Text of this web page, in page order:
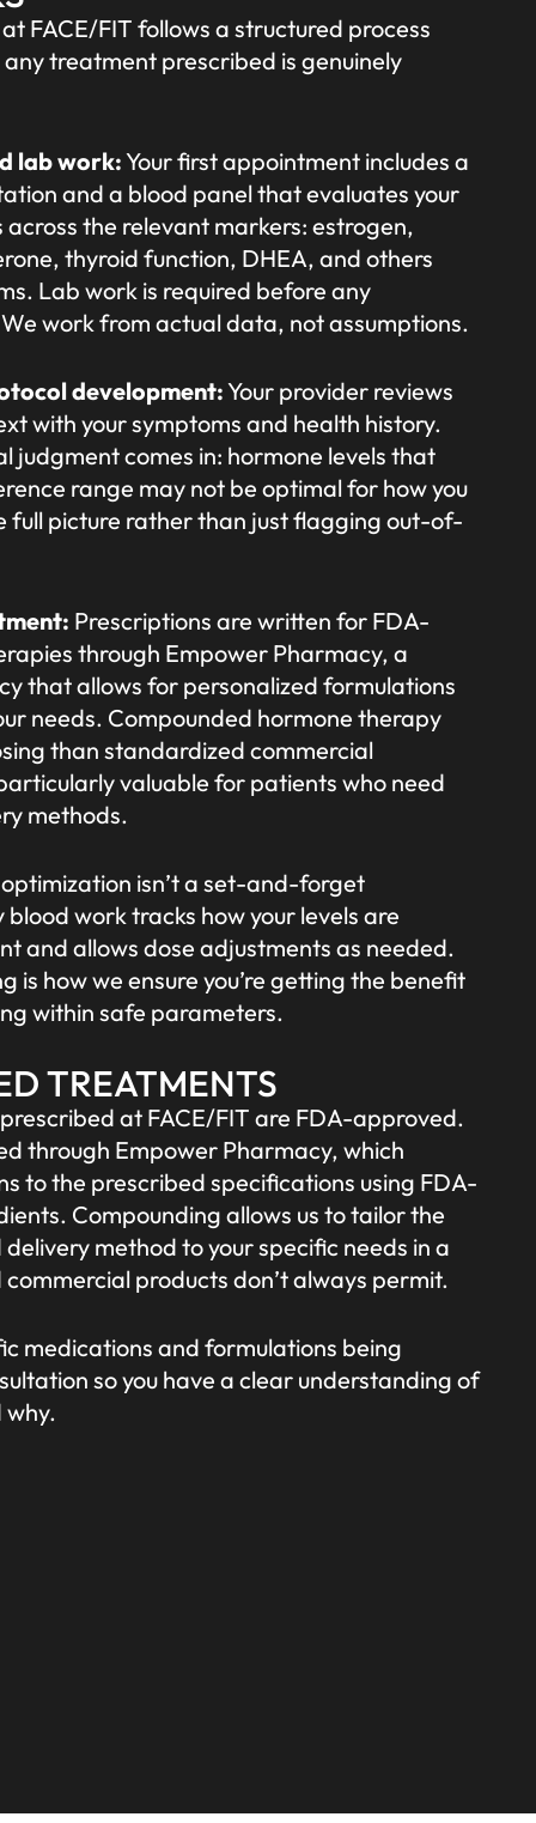
FACE/FIT follows a structured process
treatment prescribed is genuinely
lab work:Your first appointment includes a
and a blood panel that evaluates your
the relevant markers: estrogen,
thyroid function, DHEA, and others
Lab work is required before any
work from actual data, not assumptions.
development:Your provider reviews
with your symptoms and health history.
judgment comes in: hormone levels that
range may not be optimal for how you
full picture rather than just flagging out-of-
Prescriptions are written for FDA-
through Empower Pharmacy, a
that allows for personalized formulations
needs. Compounded hormone therapy
than standardized commercial
valuable for patients who need
methods.
isn’t a set-and-forget
work tracks how your levels are
and allows dose adjustments as needed.
is how we ensure you’re getting the benefit
within safe parameters.
TREATMENTS
at FACE/FIT are FDA-approved.
through Empower Pharmacy, which
to the prescribed specifications using FDA-
Compounding allows us to tailor the
method to your specific needs in a
products don’t always permit.
medications and formulations being
so you have a clear understanding of
why.